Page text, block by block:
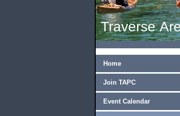
Traverse
Home
Join TAPC
Event Calendar